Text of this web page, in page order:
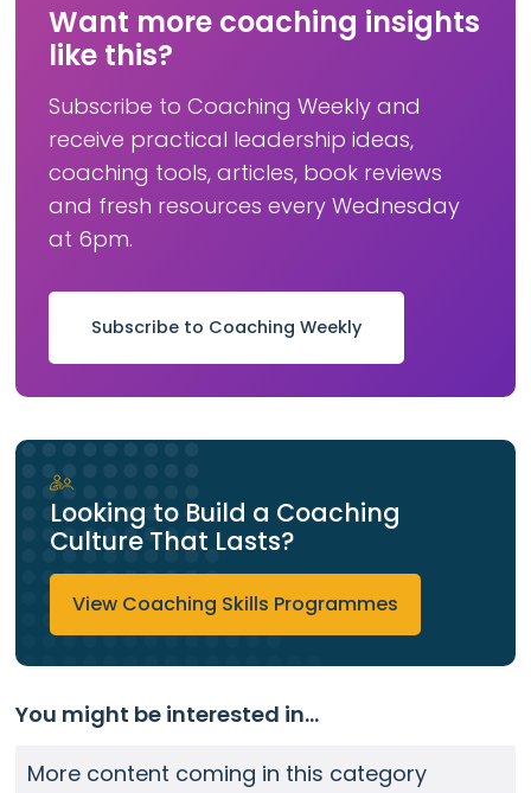
Want more coaching insights
like this?
Subscribe to Coaching Weekly and
receive practical leadership ideas,
coaching tools, articles, book reviews
and fresh resources every Wednesday
at 6pm.
Subscribe to Coaching Weekly
Looking to Build a Coaching
Culture That Lasts?
View Coaching Skills Programmes
You might be interested in...
More content coming in this category